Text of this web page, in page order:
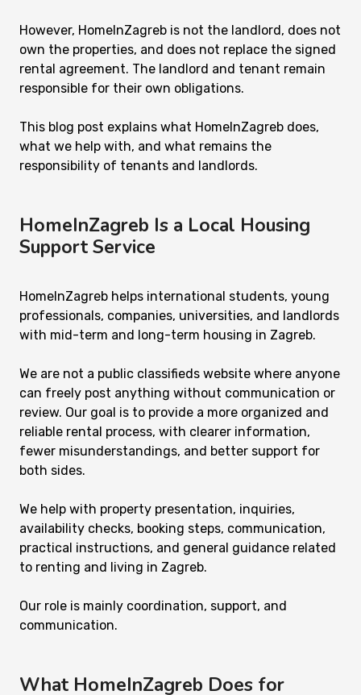
However, HomeInZagreb is not the landlord, does not
own the properties, and does not replace the signed
rental agreement. The landlord and tenant remain
responsible for their own obligations.
This blog post explains what HomeInZagreb does,
what we help with, and what remains the
responsibility of tenants and landlords.
HomeInZagreb Is a Local Housing
Support Service
HomeInZagreb helps international students, young
professionals, companies, universities, and landlords
with mid-term and long-term housing in Zagreb.
We are not a public classifieds website where anyone
can freely post anything without communication or
review. Our goal is to provide a more organized and
reliable rental process, with clearer information,
fewer misunderstandings, and better support for
both sides.
We help with property presentation, inquiries,
availability checks, booking steps, communication,
practical instructions, and general guidance related
to renting and living in Zagreb.
Our role is mainly coordination, support, and
communication.
What HomeInZagreb Does for